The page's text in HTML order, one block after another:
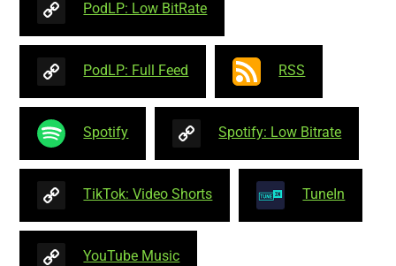
PodLP: Low BitRate
PodLP: Full Feed RSS
Spotify Spotify: Low Bitrate
TikTok: Video Shorts TuneIn
YouTube Music